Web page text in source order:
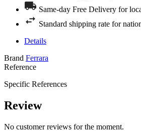
Same-day Free Delivery for
Standard shipping rate for
Details
Brand Ferrara
Reference
Specific References
Review
No customer reviews for the moment.